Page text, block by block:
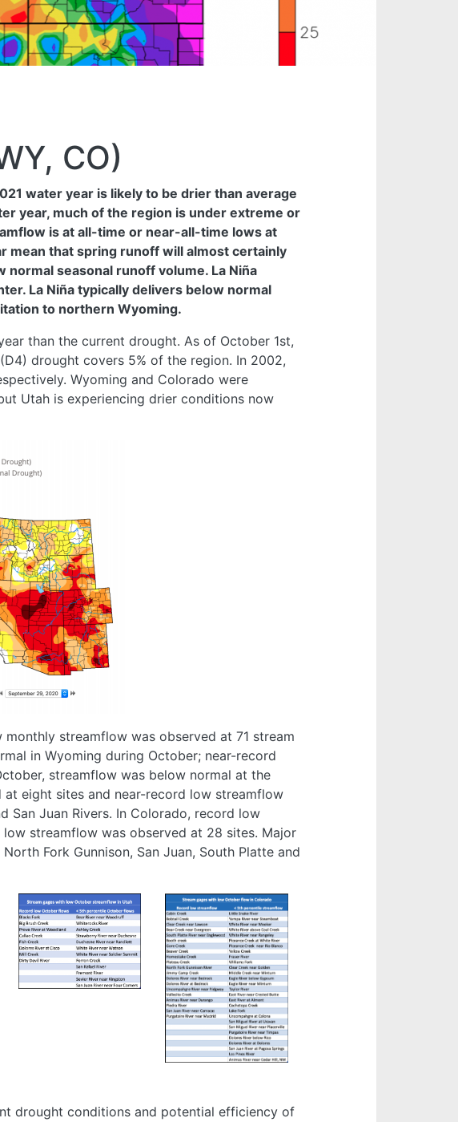
CO)
water year is likely to be drier than average
year, much of the region is under extreme or
is at all-time or near-all-time lows at
mean that spring runoff will almost certainly
seasonal runoff volume. La Niña
La Niña typically delivers below normal
to northern Wyoming.
than the current drought. As of October 1st,
drought covers 5% of the region. In 2002,
Wyoming and Colorado were
Utah is experiencing drier conditions now
streamflow was observed at 71 stream
in Wyoming during October; near-record
streamflow was below normal at the
eight sites and near-record low streamflow
San Juan Rivers. In Colorado, record low
streamflow was observed at 28 sites. Major
Fork Gunnison, San Juan, South Platte and
Image Image
drought conditions and potential efficiency of